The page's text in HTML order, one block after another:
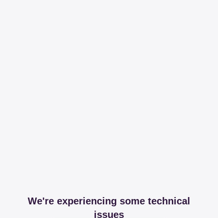
We're experiencing some technical
issues